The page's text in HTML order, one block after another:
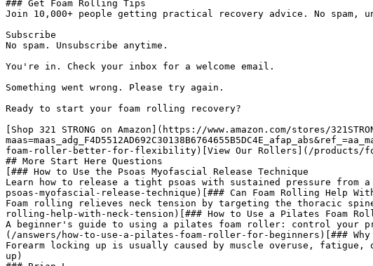
### Get Foam Rolling Tips
Join 10,000+ people getting practical recovery advice. No spam,
Subscribe
No spam. Unsubscribe anytime.
You're in. Check your inbox for a welcome email.
Something went wrong. Please try again.
Ready to start your foam rolling recovery?
[Shop 321 STRONG on Amazon](https://www.amazon.com/stores/
foam-roller-better-for-flexibility)[View Our Rollers](/products/
## More Start Here Questions
[### How to Use the Psoas Myofascial Release Technique
Learn how to release a tight psoas with sustained pressure
psoas-myofascial-release-technique)[### Can Foam Rolling Help
Foam rolling relieves neck tension by targeting the thoracic
rolling-help-with-neck-tension)[### How to Use a Pilates Foam
A beginner's guide to using a pilates foam roller: control your
(/answers/how-to-use-a-pilates-foam-roller-for-beginners)[### Why
Forearm locking up is usually caused by muscle overuse,
up)